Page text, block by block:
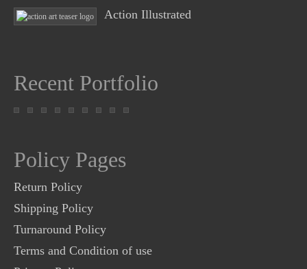
Action Illustrated
Recent Portfolio
Policy Pages
Return Policy
Shipping Policy
Turnaround Policy
Terms and Condition of use